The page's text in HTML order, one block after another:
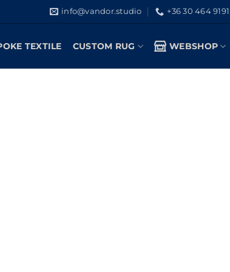
info@vandor.studio +36 30 464 9191
TEXTILE CUSTOM RUG WEBSHOP